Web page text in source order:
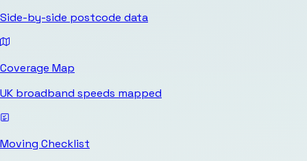
Side-by-side postcode data
Coverage Map
UK broadband speeds mapped
Moving Checklist